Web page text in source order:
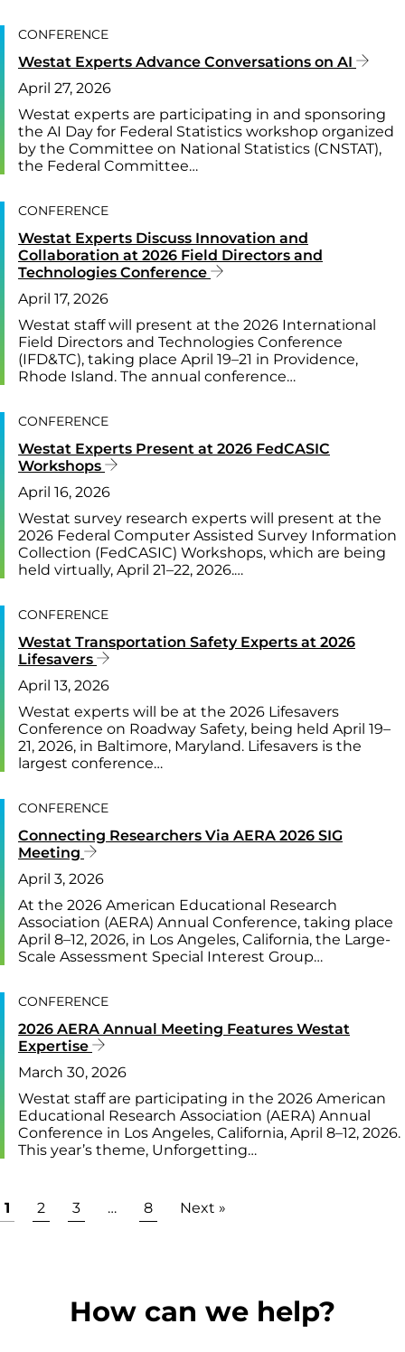
CONFERENCE
Westat Experts Advance Conversations on AI
April 27, 2026
Westat experts are participating in and sponsoring
the AI Day for Federal Statistics workshop organized
by the Committee on National Statistics (CNSTAT),
the Federal Committee…
CONFERENCE
Westat Experts Discuss Innovation and
Collaboration at 2026 Field Directors and
Technologies Conference
April 17, 2026
Westat staff will present at the 2026 International
Field Directors and Technologies Conference
(IFD&TC), taking place April 19–21 in Providence,
Rhode Island. The annual conference…
CONFERENCE
Westat Experts Present at 2026 FedCASIC
Workshops
April 16, 2026
Westat survey research experts will present at the
2026 Federal Computer Assisted Survey Information
Collection (FedCASIC) Workshops, which are being
held virtually, April 21–22, 2026.…
CONFERENCE
Westat Transportation Safety Experts at 2026
Lifesavers
April 13, 2026
Westat experts will be at the 2026 Lifesavers
Conference on Roadway Safety, being held April 19–
21, 2026, in Baltimore, Maryland. Lifesavers is the
largest conference…
CONFERENCE
Connecting Researchers Via AERA 2026 SIG
Meeting
April 3, 2026
At the 2026 American Educational Research
Association (AERA) Annual Conference, taking place
April 8–12, 2026, in Los Angeles, California, the Large-
Scale Assessment Special Interest Group…
CONFERENCE
2026 AERA Annual Meeting Features Westat
Expertise
March 30, 2026
Westat staff are participating in the 2026 American
Educational Research Association (AERA) Annual
Conference in Los Angeles, California, April 8–12, 2026.
This year’s theme, Unforgetting…
1 2 3 … 8 Next »
How can we help?